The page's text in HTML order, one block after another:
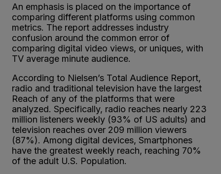
An emphasis is placed on the importance of
comparing different platforms using common
metrics. The report addresses industry
confusion around the common error of
comparing digital video views, or uniques, with
TV average minute audience.
According to Nielsen’s Total Audience Report,
radio and traditional television have the largest
Reach of any of the platforms that were
analyzed. Specifically, radio reaches nearly 223
million listeners weekly (93% of US adults) and
television reaches over 209 million viewers
(87%). Among digital devices, Smartphones
have the greatest weekly reach, reaching 70%
of the adult U.S. Population.